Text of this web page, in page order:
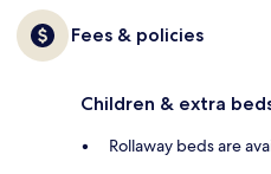
Fees & policies
Children & extra
Rollaway beds are